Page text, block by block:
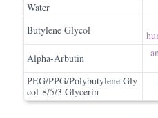
Water
Butylene Glycol
Alpha-Arbutin
PEG/PPG/Polybutylene Gly
col-8/5/3 Glycerin